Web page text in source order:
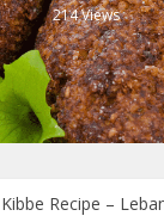
214 Views
Recipe –